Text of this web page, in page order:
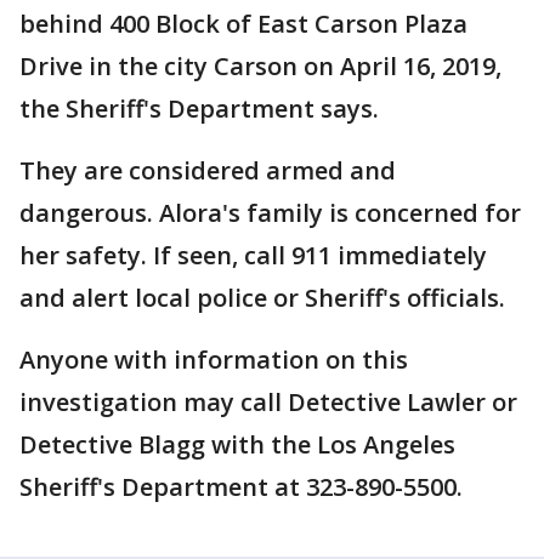
behind 400 Block of East Carson Plaza
Drive in the city Carson on April 16, 2019,
the Sheriff's Department says.
They are considered armed and
dangerous. Alora's family is concerned for
her safety. If seen, call 911 immediately
and alert local police or Sheriff's officials.
Anyone with information on this
investigation may call Detective Lawler or
Detective Blagg with the Los Angeles
Sheriff's Department at 323-890-5500.